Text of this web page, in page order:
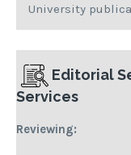
University
Editorial
Services
Reviewing: